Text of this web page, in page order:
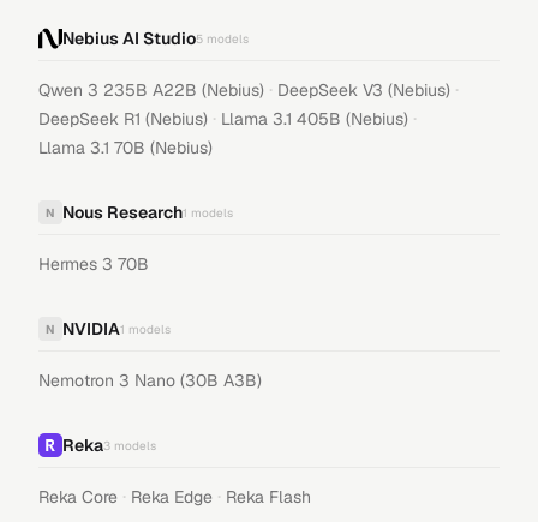
Nebius AI Studio5 models
Qwen 3 235B A22B (Nebius) · DeepSeek V3 (Nebius) ·
DeepSeek R1 (Nebius) · Llama 3.1 405B (Nebius) ·
Llama 3.1 70B (Nebius)
N Nous Research1 models
Hermes 3 70B
N NVIDIA1 models
Nemotron 3 Nano (30B A3B)
Reka3 models
Reka Core · Reka Edge · Reka Flash